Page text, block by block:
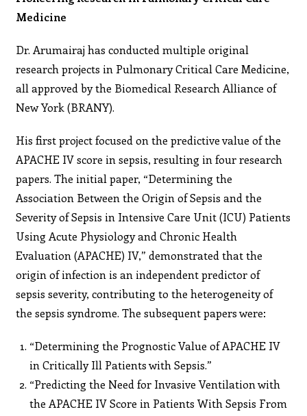
Medicine
Dr. Arumairaj has conducted multiple original
research projects in Pulmonary Critical Care Medicine,
all approved by the Biomedical Research Alliance of
New York (BRANY).
His first project focused on the predictive value of the
APACHE IV score in sepsis, resulting in four research
papers. The initial paper, “Determining the
Association Between the Origin of Sepsis and the
Severity of Sepsis in Intensive Care Unit (ICU) Patients
Using Acute Physiology and Chronic Health
Evaluation (APACHE) IV,” demonstrated that the
origin of infection is an independent predictor of
sepsis severity, contributing to the heterogeneity of
the sepsis syndrome. The subsequent papers were:
“Determining the Prognostic Value of APACHE IV
in Critically Ill Patients with Sepsis.”
“Predicting the Need for Invasive Ventilation with
the APACHE IV Score in Patients With Sepsis From